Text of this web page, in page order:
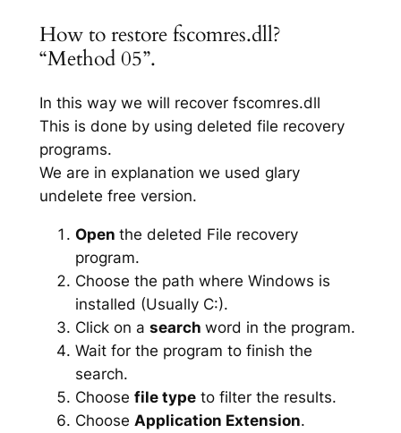
How to restore fscomres.dll?
“Method 05”.
In this way we will recover fscomres.dll
This is done by using deleted file recovery
programs.
We are in explanation we used glary
undelete free version.
Open the deleted File recovery
program.
Choose the path where Windows is
installed (Usually C:).
Click on a search word in the program.
Wait for the program to finish the
search.
Choose file typeto filter the results.
Choose Application Extension.